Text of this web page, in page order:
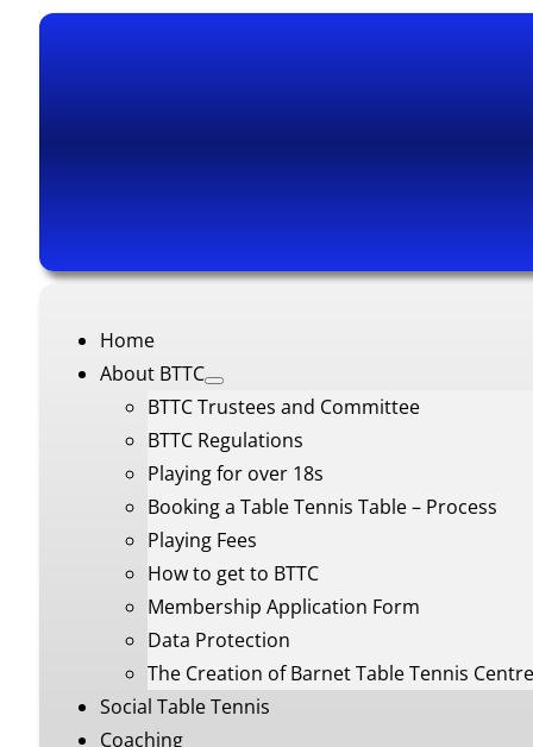
Home
About BTTC
BTTC Trustees and Committee
BTTC Regulations
Playing for over 18s
Booking a Table Tennis Table – Process
Playing Fees
How to get to BTTC
Membership Application Form
Data Protection
The Creation of Barnet Table Tennis Centre
Social Table Tennis
Coaching